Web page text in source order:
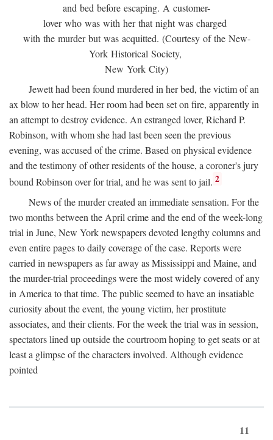
and bed before escaping. A customer-
lover who was with her that night was charged
with the murder but was acquitted. (Courtesy of the New-
York Historical Society,
New York City)
Jewett had been found murdered in her bed, the victim of an
ax blow to her head. Her room had been set on fire, apparently in
an attempt to destroy evidence. An estranged lover, Richard P.
Robinson, with whom she had last been seen the previous
evening, was accused of the crime. Based on physical evidence
and the testimony of other residents of the house, a coroner's jury
bound Robinson over for trial, and he was sent to jail. 2
News of the murder created an immediate sensation. For the
two months between the April crime and the end of the week-long
trial in June, New York newspapers devoted lengthy columns and
even entire pages to daily coverage of the case. Reports were
carried in newspapers as far away as Mississippi and Maine, and
the murder-trial proceedings were the most widely covered of any
in America to that time. The public seemed to have an insatiable
curiosity about the event, the young victim, her prostitute
associates, and their clients. For the week the trial was in session,
spectators lined up outside the courtroom hoping to get seats or at
least a glimpse of the characters involved. Although evidence
pointed
11